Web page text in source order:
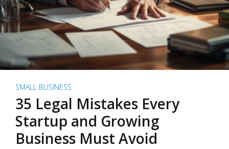
SMALL BUSINESS
35 Legal Mistakes Every
Startup and Growing
Business Must Avoid